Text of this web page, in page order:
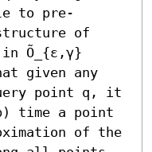
to pre-
of
Õ_{ε,γ}
given any
point q, it
time a point
of the